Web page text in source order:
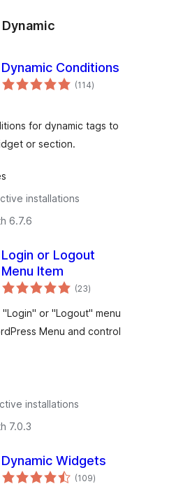
Dynamic
Dynamic Conditions
(114total
ratings
)
for dynamic tags to
or section.
installations
6.7.6
Login or Logout
Menu Item
(23total
ratings
)
"Login" or "Logout" menu
Menu and control
installations
7.0.3
Dynamic Widgets
(109total
ratings
)